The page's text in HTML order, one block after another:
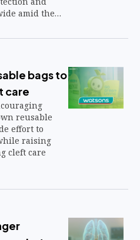
amid the
bags to
care
reusable
effort to
raising
cleft care